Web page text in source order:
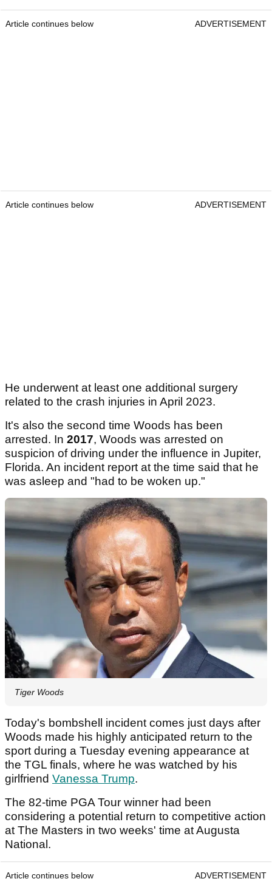
Article continues below ADVERTISEMENT
Article continues below ADVERTISEMENT
He underwent at least one additional surgery
related to the crash injuries in April 2023.
It's also the second time Woods has been
arrested. In 2017, Woods was arrested on
suspicion of driving under the influence in Jupiter,
Florida. An incident report at the time said that he
was asleep and "had to be woken up."
Tiger Woods
Today's bombshell incident comes just days after
Woods made his highly anticipated return to the
sport during a Tuesday evening appearance at
the TGL finals, where he was watched by his
girlfriend Vanessa Trump.
The 82-time PGA Tour winner had been
considering a potential return to competitive action
at The Masters in two weeks' time at Augusta
National.
Article continues below ADVERTISEMENT